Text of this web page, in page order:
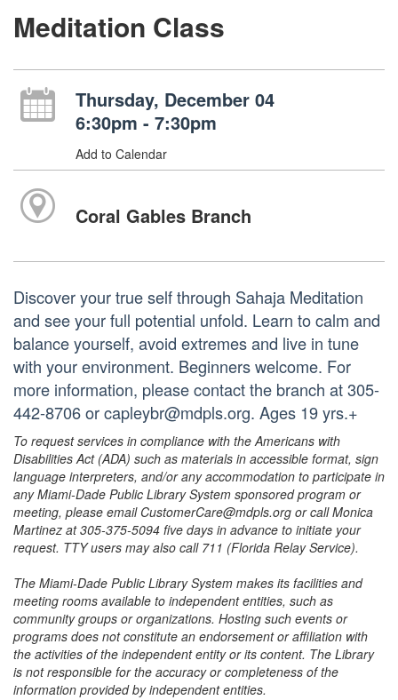
Meditation Class
Thursday, December 04
6:30pm - 7:30pm
Add to Calendar
Coral Gables Branch
Discover your true self through Sahaja Meditation
and see your full potential unfold. Learn to calm and
balance yourself, avoid extremes and live in tune
with your environment. Beginners welcome. For
more information, please contact the branch at 305-
442-8706 or capleybr@mdpls.org. Ages 19 yrs.+
To request services in compliance with the Americans with
Disabilities Act (ADA) such as materials in accessible format, sign
language interpreters, and/or any accommodation to participate in
any Miami-Dade Public Library System sponsored program or
meeting, please email CustomerCare@mdpls.org or call Monica
Martinez at 305-375-5094 five days in advance to initiate your
request. TTY users may also call 711 (Florida Relay Service).
The Miami-Dade Public Library System makes its facilities and
meeting rooms available to independent entities, such as
community groups or organizations. Hosting such events or
programs does not constitute an endorsement or affiliation with
the activities of the independent entity or its content. The Library
is not responsible for the accuracy or completeness of the
information provided by independent entities.